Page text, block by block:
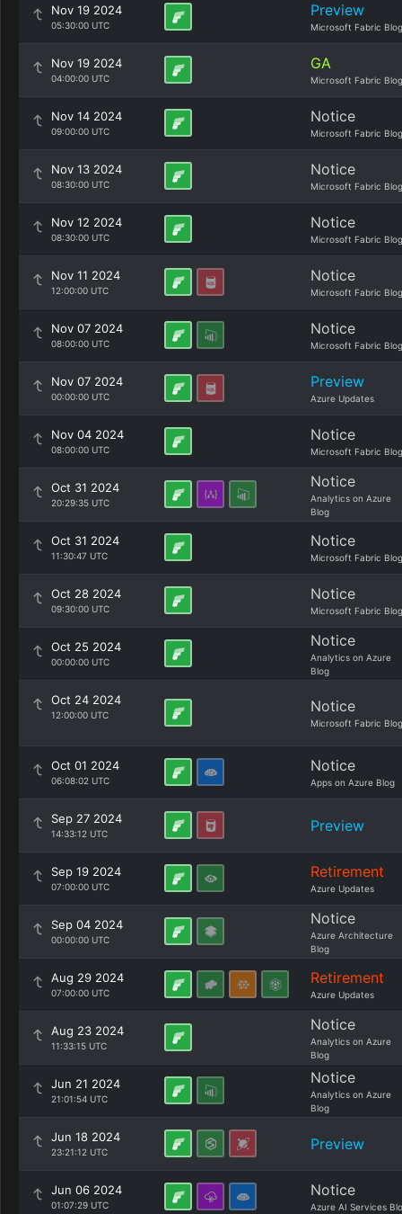
Nov 19 2024
05:30:00 UTC
Preview
Microsoft Fabric Blog
Nov 19 2024
04:00:00 UTC
GA
Microsoft Fabric Blog
Nov 14 2024
09:00:00 UTC
Notice
Microsoft Fabric Blog
Nov 13 2024
08:30:00 UTC
Notice
Microsoft Fabric Blog
Nov 12 2024
08:30:00 UTC
Notice
Microsoft Fabric Blog
Nov 11 2024
12:00:00 UTC
Notice
Microsoft Fabric Blog
Nov 07 2024
08:00:00 UTC
Notice
Microsoft Fabric Blog
Nov 07 2024
00:00:00 UTC
Preview
Azure Updates
Nov 04 2024
08:00:00 UTC
Notice
Microsoft Fabric Blog
Oct 31 2024
20:29:35 UTC
Notice
Analytics on Azure
Blog
Oct 31 2024
11:30:47 UTC
Notice
Microsoft Fabric Blog
Oct 28 2024
09:30:00 UTC
Notice
Microsoft Fabric Blog
Oct 25 2024
00:00:00 UTC
Notice
Analytics on Azure
Blog
Oct 24 2024
12:00:00 UTC Notice
Microsoft Fabric Blog
Oct 01 2024
06:08:02 UTC
Notice
Apps on Azure Blog
Sep 27 2024
14:33:12 UTC Preview
Sep 19 2024
07:00:00 UTC
Retirement
Azure Updates
Sep 04 2024
00:00:00 UTC
Notice
Azure Architecture
Blog
Aug 29 2024
07:00:00 UTC
Retirement
Azure Updates
Aug 23 2024
11:33:15 UTC
Notice
Analytics on Azure
Blog
Jun 21 2024
21:01:54 UTC
Notice
Analytics on Azure
Blog
Jun 18 2024
23:21:12 UTC Preview
Jun 06 2024
01:07:29 UTC
Notice
Azure AI Services